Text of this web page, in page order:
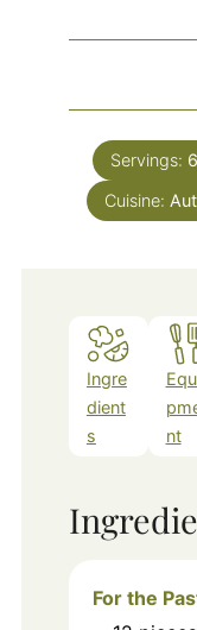
Servings: 6
Cuisine:
Ingre
dient
s
nt
For the